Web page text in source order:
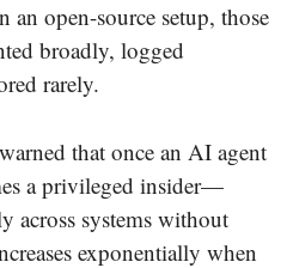
an open-source setup, those
broadly, logged
rarely.
that once an AI agent
a privileged insider—
across systems without
exponentially when